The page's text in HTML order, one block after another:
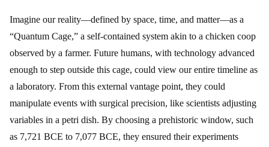
Imagine our reality—defined by space, time, and matter—as a
“Quantum Cage,” a self-contained system akin to a chicken coop
observed by a farmer. Future humans, with technology advanced
enough to step outside this cage, could view our entire timeline as
a laboratory. From this external vantage point, they could
manipulate events with surgical precision, like scientists adjusting
variables in a petri dish. By choosing a prehistoric window, such
as 7,721 BCE to 7,077 BCE, they ensured their experiments